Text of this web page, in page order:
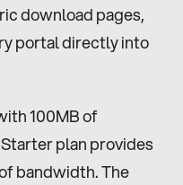
download pages,
portal directly into
100MB of
plan provides
bandwidth. The